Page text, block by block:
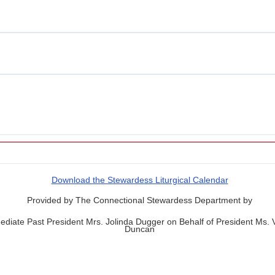
Download the Stewardess Liturgical Calendar
Provided by The Connectional Stewardess Department by
Past President Mrs. Jolinda Dugger on Behalf of President Ms.
Duncan